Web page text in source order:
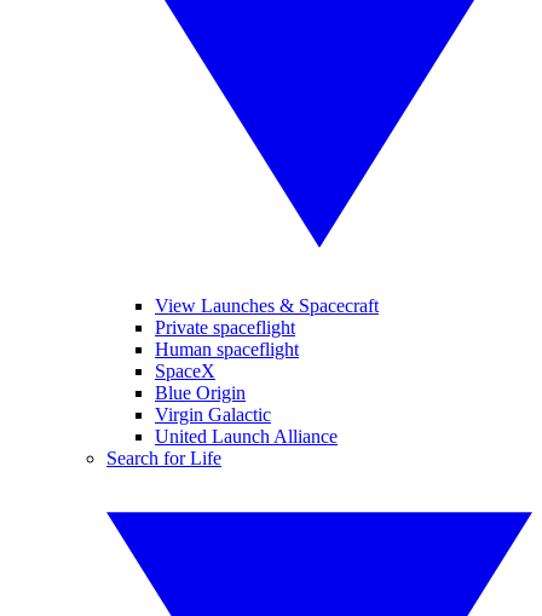
View Launches & Spacecraft
Private spaceflight
Human spaceflight
SpaceX
Blue Origin
Virgin Galactic
United Launch Alliance
Search for Life